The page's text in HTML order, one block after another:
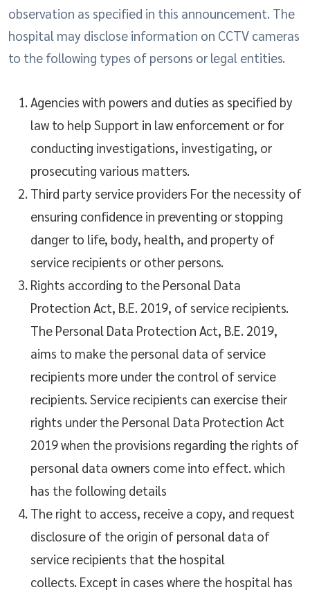
observation as specified in this announcement. The
hospital may disclose information on CCTV cameras
to the following types of persons or legal entities.
Agencies with powers and duties as specified by
law to help Support in law enforcement or for
conducting investigations, investigating, or
prosecuting various matters.
Third party service providers For the necessity of
ensuring confidence in preventing or stopping
danger to life, body, health, and property of
service recipients or other persons.
Rights according to the Personal Data
Protection Act, B.E. 2019, of service recipients.
The Personal Data Protection Act, B.E. 2019,
aims to make the personal data of service
recipients more under the control of service
recipients. Service recipients can exercise their
rights under the Personal Data Protection Act
2019 when the provisions regarding the rights of
personal data owners come into effect. which
has the following details
The right to access, receive a copy, and request
disclosure of the origin of personal data of
service recipients that the hospital
collects. Except in cases where the hospital has